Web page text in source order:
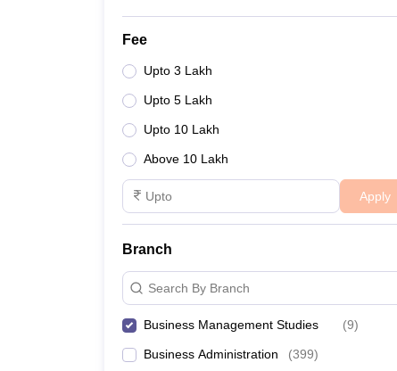
Fee
Upto 3 Lakh
Upto 5 Lakh
Upto 10 Lakh
Above 10 Lakh
Apply
Branch
Search By Branch
Business Management Studies (9)
Business Administration (399)